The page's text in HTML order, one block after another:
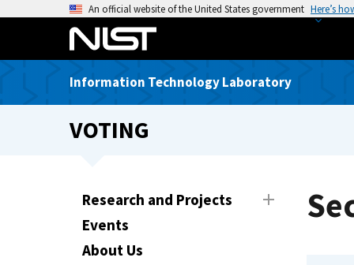
o
An official website of the United States government Here’s
Information Technology Laboratory
VOTING
Research and Projects
Events
About Us